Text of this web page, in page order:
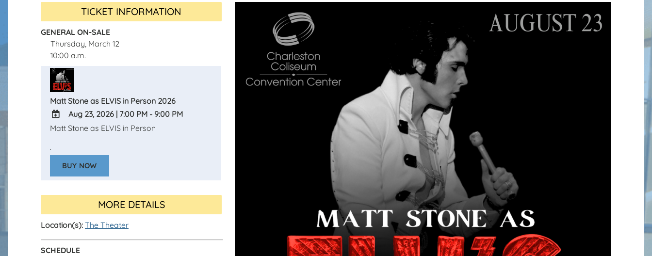
TICKET INFORMATION
GENERAL ON-SALE
Thursday, March 12
10:00 a.m.
Matt Stone as ELVIS in Person 2026
ADD
Google
Calendar
Outlook
Aug 23, 2026 | 7:00 PM - 9:00 PM
Matt Stone as ELVIS in Person
.
BUY NOW
MORE DETAILS
Location(s): The Theater
SCHEDULE